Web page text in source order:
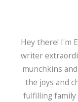
Hey there! I'm
writer
munchkins
the joys and
fulfilling family